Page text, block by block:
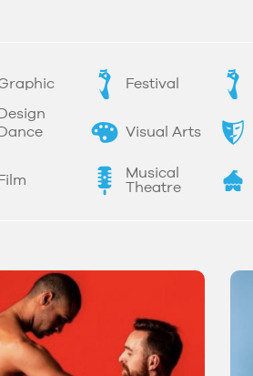
Design
Festival
Dance Visual Arts
Film
Musical
Theatre